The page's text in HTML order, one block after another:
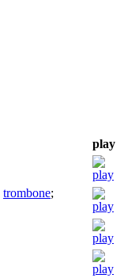
play
trombone;